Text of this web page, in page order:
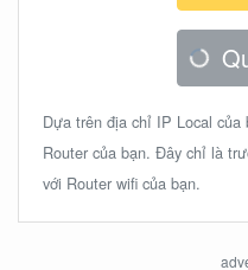
Dựa trên địa chỉ IP Local
Router của bạn. Đây chỉ là
với Router wifi của bạn.